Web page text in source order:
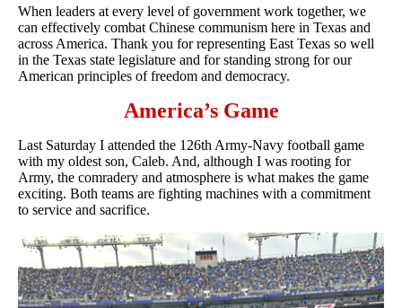
When leaders at every level of government work together, we
can effectively combat Chinese communism here in Texas and
across America. Thank you for representing East Texas so well
in the Texas state legislature and for standing strong for our
American principles of freedom and democracy.
America’s Game
Last Saturday I attended the 126th Army-Navy football game
with my oldest son, Caleb. And, although I was rooting for
Army, the comradery and atmosphere is what makes the game
exciting. Both teams are fighting machines with a commitment
to service and sacrifice.